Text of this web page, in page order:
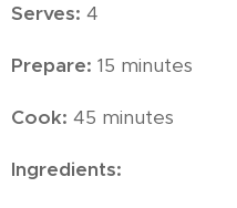
Serves: 4
Prepare: 15 minutes
Cook: 45 minutes
Ingredients: